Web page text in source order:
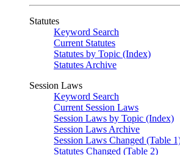
Statutes
Keyword Search
Current Statutes
Statutes by Topic (Index)
Statutes Archive
Session Laws
Keyword Search
Current Session Laws
Session Laws by Topic (Index)
Session Laws Archive
Session Laws Changed (Table
Statutes Changed (Table 2)